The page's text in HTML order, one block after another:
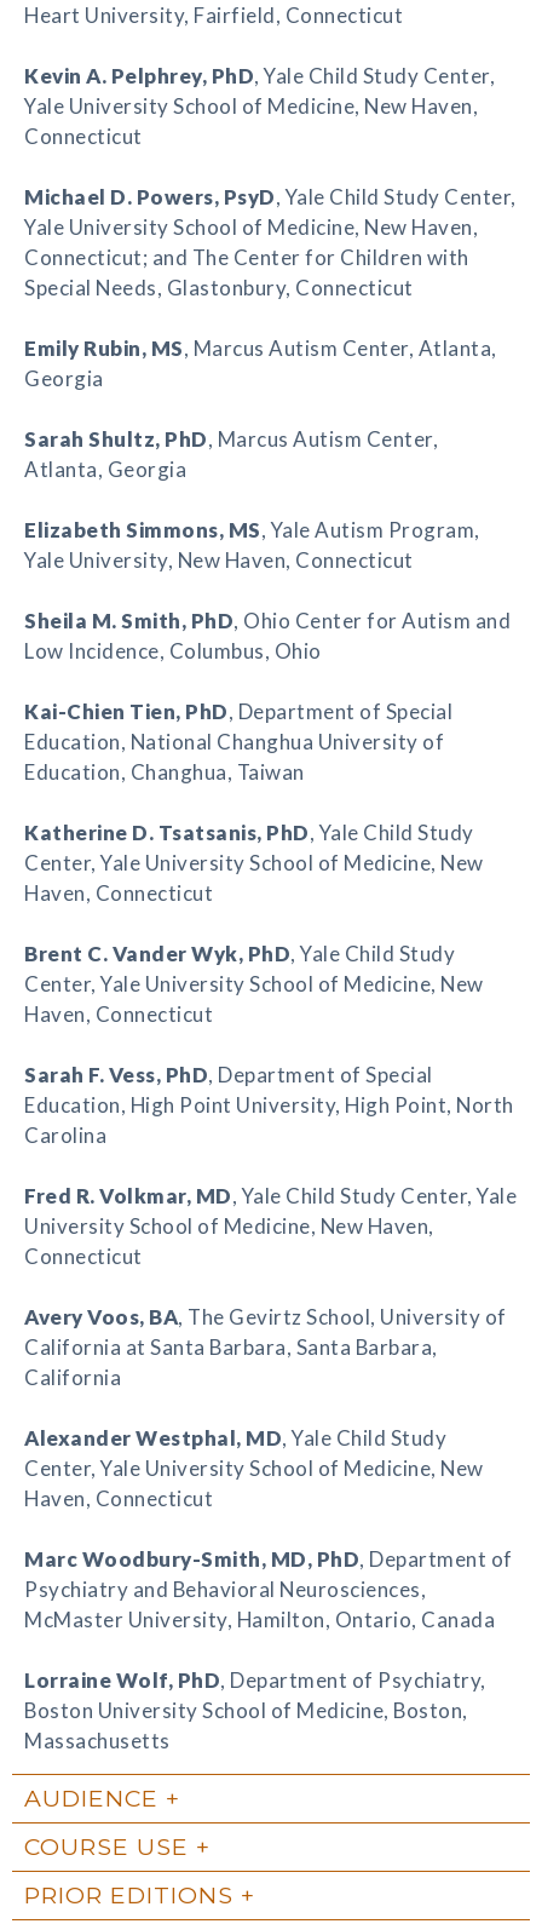
Heart University, Fairfield, Connecticut
Kevin A. Pelphrey, PhD, Yale Child Study Center,
Yale University School of Medicine, New Haven,
Connecticut
Michael D. Powers, PsyD, Yale Child Study Center,
Yale University School of Medicine, New Haven,
Connecticut; and The Center for Children with
Special Needs, Glastonbury, Connecticut
Emily Rubin, MS, Marcus Autism Center, Atlanta,
Georgia
Sarah Shultz, PhD, Marcus Autism Center,
Atlanta, Georgia
Elizabeth Simmons, MS, Yale Autism Program,
Yale University, New Haven, Connecticut
Sheila M. Smith, PhD, Ohio Center for Autism and
Low Incidence, Columbus, Ohio
Kai-Chien Tien, PhD, Department of Special
Education, National Changhua University of
Education, Changhua, Taiwan
Katherine D. Tsatsanis, PhD, Yale Child Study
Center, Yale University School of Medicine, New
Haven, Connecticut
Brent C. Vander Wyk, PhD, Yale Child Study
Center, Yale University School of Medicine, New
Haven, Connecticut
Sarah F. Vess, PhD, Department of Special
Education, High Point University, High Point, North
Carolina
Fred R. Volkmar, MD, Yale Child Study Center, Yale
University School of Medicine, New Haven,
Connecticut
Avery Voos, BA, The Gevirtz School, University of
California at Santa Barbara, Santa Barbara,
California
Alexander Westphal, MD, Yale Child Study
Center, Yale University School of Medicine, New
Haven, Connecticut
Marc Woodbury-Smith, MD, PhD, Department of
Psychiatry and Behavioral Neurosciences,
McMaster University, Hamilton, Ontario, Canada
Lorraine Wolf, PhD, Department of Psychiatry,
Boston University School of Medicine, Boston,
Massachusetts
AUDIENCE
COURSE USE
PRIOR EDITIONS